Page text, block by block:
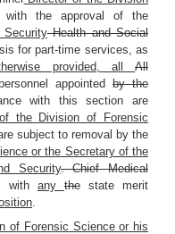
with the approval of the
SecurityHealth and Social
for part-time services, as
provided, all All
appointed by the
with this section are
the Division of Forensic
subject to removal by the
or the Secretary of the
Security. Chief Medical
with anythestate merit
.
of Forensic Science or his